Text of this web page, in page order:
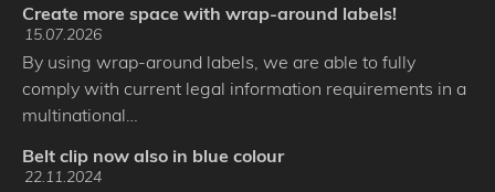
Create more space with wrap-around labels!
15.07.2026
By using wrap-around labels, we are able to fully
comply with current legal information requirements in a
multinational…
Belt clip now also in blue colour
22.11.2024